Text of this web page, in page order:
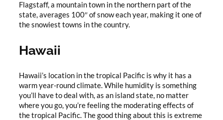
Flagstaff, a mountain town in the northern part of the
state, averages 100″ of snow each year, making it one of
the snowiest towns in the country.
Hawaii
Hawaii’s location in the tropical Pacific is why it has a
warm year-round climate. While humidity is something
you’ll have to deal with, as an island state, no matter
where you go, you’re feeling the moderating effects of
the tropical Pacific. The good thing about this is extreme